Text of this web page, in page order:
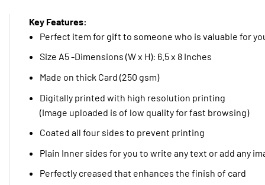
Key Features:
Perfect item for gift to someone who is valuable for
Size A5 -Dimensions (W x H): 6.5 x 8 Inches
Made on thick Card (250 gsm)
Digitally printed with high resolution printing
(Image uploaded is of low quality for fast browsing)
Coated all four sides to prevent printing
Plain Inner sides for you to write any text or add any
Perfectly creased that enhances the finish of card